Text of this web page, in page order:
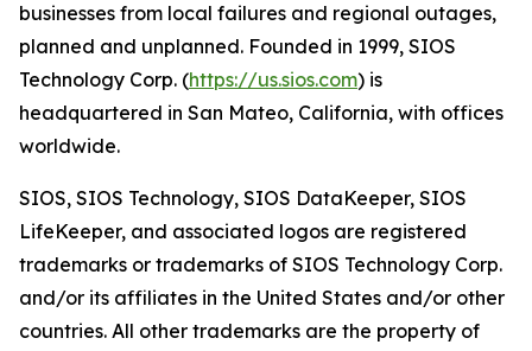
businesses from local failures and regional outages,
planned and unplanned. Founded in 1999, SIOS
Technology Corp. (https://us.sios.com) is
headquartered in San Mateo, California, with offices
worldwide.
SIOS, SIOS Technology, SIOS DataKeeper, SIOS
LifeKeeper, and associated logos are registered
trademarks or trademarks of SIOS Technology Corp.
and/or its affiliates in the United States and/or other
countries. All other trademarks are the property of